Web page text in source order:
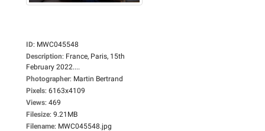
ID: MWC045548
Description: France, Paris, 15th
February 2022....
Photographer: Martin Bertrand
Pixels: 6163x4109
Views: 469
Filesize: 9.21MB
Filename: MWC045548.jpg